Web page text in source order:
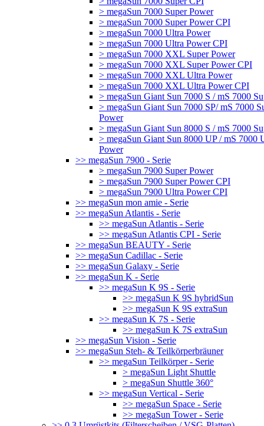
> megaSun 7000 Super Power
> megaSun 7000 Super Power CPI
> megaSun 7000 Ultra Power
> megaSun 7000 Ultra Power CPI
> megaSun 7000 XXL Super Power
> megaSun 7000 XXL Super Power CPI
> megaSun 7000 XXL Ultra Power
> megaSun 7000 XXL Ultra Power CPI
> megaSun Giant Sun 7000 S / mS 7000
> megaSun Giant Sun 7000 SP/ mS 7000
Power
> megaSun Giant Sun 8000 S / mS 7000
> megaSun Giant Sun 8000 UP / mS 7000
Power
>> megaSun 7900 - Serie
> megaSun 7900 Super Power
> megaSun 7900 Super Power CPI
> megaSun 7900 Ultra Power CPI
>> megaSun mon amie - Serie
>> megaSun Atlantis - Serie
>> megaSun Atlantis - Serie
>> megaSun Atlantis CPI - Serie
>> megaSun BEAUTY - Serie
>> megaSun Cadillac - Serie
>> megaSun Galaxy - Serie
>> megaSun K - Serie
>> megaSun K 9S - Serie
>> megaSun K 9S hybridSun
>> megaSun K 9S extraSun
>> megaSun K 7S - Serie
>> megaSun K 7S extraSun
>> megaSun Vision - Serie
>> megaSun Steh- & Teilkörperbräuner
>> megaSun Teilkörper - Serie
> megaSun Light Shuttle
> megaSun Shuttle 360°
>> megaSun Vertical - Serie
>> megaSun Space - Serie
>> megaSun Tower - Serie